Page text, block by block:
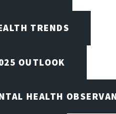
TRENDS
OUTLOOK
HEALTH